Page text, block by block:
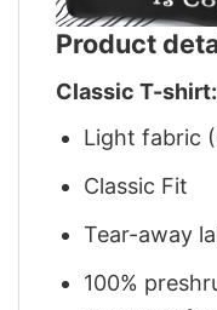
Product
Classic T-shirt:
Light fabric
Classic Fit
Tear-away
100%